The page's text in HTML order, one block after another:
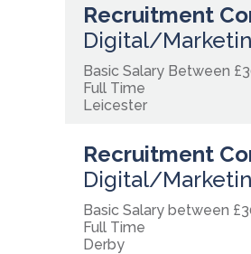
Recruitment
Digital/
Basic Salary Between
Full Time
Leicester
Recruitment
Digital/
Basic Salary between
Full Time
Derby